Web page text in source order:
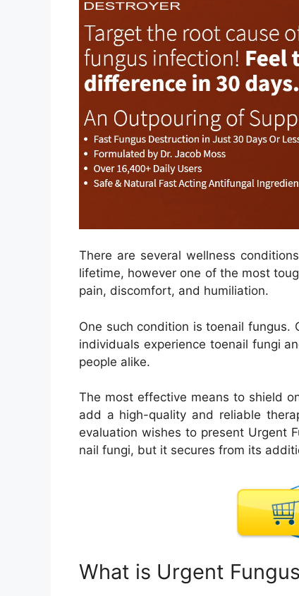
There are several wellness
lifetime, however one of the most
pain, discomfort, and humiliation.
One such condition is toenail fungus.
individuals experience toenail fungi
people alike.
The most effective means to shield
add a high-quality and reliable
evaluation wishes to present Urgent
nail fungi, but it secures from its
What is Urgent